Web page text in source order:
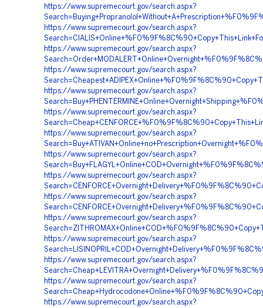
https://www.supremecourt.gov/search.aspx?
https://www.supremecourt.gov/search.aspx?
https://www.supremecourt.gov/search.aspx?
https://www.supremecourt.gov/search.aspx?
https://www.supremecourt.gov/search.aspx?
https://www.supremecourt.gov/search.aspx?
https://www.supremecourt.gov/search.aspx?
https://www.supremecourt.gov/search.aspx?
https://www.supremecourt.gov/search.aspx?
https://www.supremecourt.gov/search.aspx?
https://www.supremecourt.gov/search.aspx?
https://www.supremecourt.gov/search.aspx?
https://www.supremecourt.gov/search.aspx?
https://www.supremecourt.gov/search.aspx?
https://www.supremecourt.gov/search.aspx?